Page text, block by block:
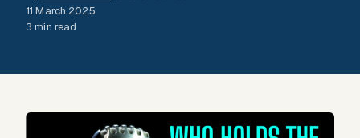
11 March 2025
3 min read